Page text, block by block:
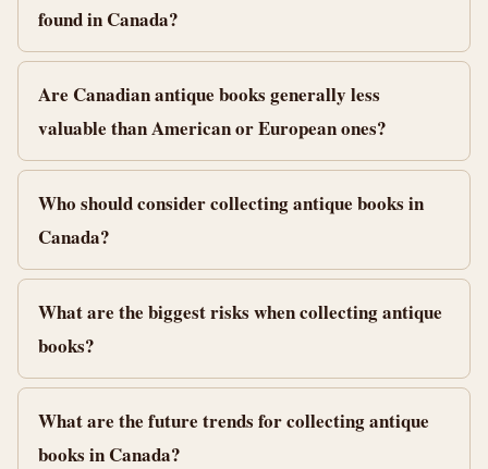
found in Canada?
Are Canadian antique books generally less
valuable than American or European ones?
Who should consider collecting antique books in
Canada?
What are the biggest risks when collecting antique
books?
What are the future trends for collecting antique
books in Canada?